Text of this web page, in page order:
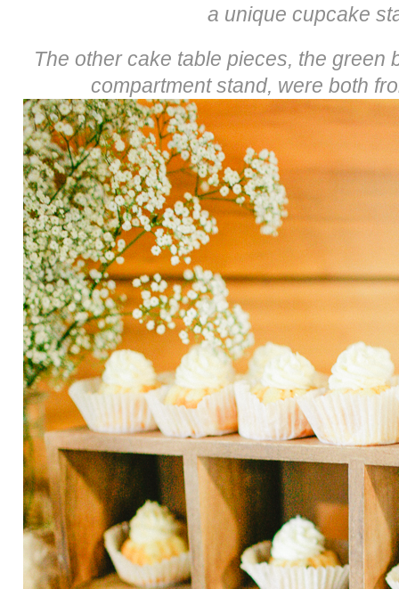
a unique cupcake
The other cake table pieces, the green
compartment stand, were both